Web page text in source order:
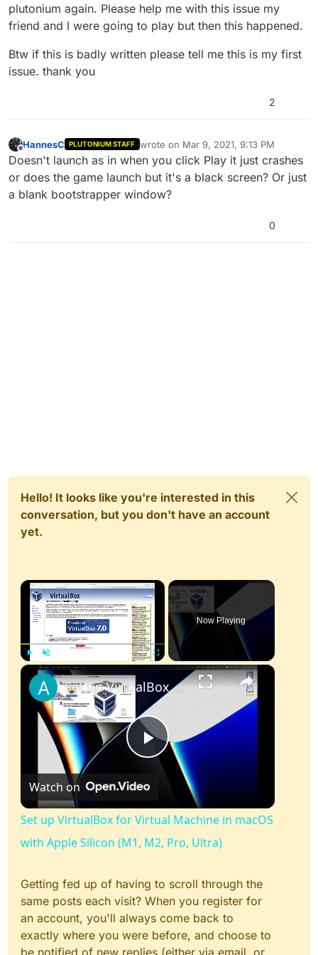
plutonium again. Please help me with this issue my
friend and I were going to play but then this happened.
Btw if this is badly written please tell me this is my first
issue. thank you
2
Offline
HannesC PLUTONIUM STAFF wrote on Mar 9, 2021, 9:13 PM
last edited by
Doesn't launch as in when you click Play it just crashes
or does the game launch but it's a black screen? Or just
a blank bootstrapper window?
0
Hello! It looks like you're interested in this
conversation, but you don't have an account
yet.
×
Unmute
Now Playing
×
Play
Video
Set up VirtualBox for Virtual Machine in macOS with Apple Silicon (M1, M2, Pro, Ultra)
Watch on
Set up VirtualBox for Virtual Machine in macOS
with Apple Silicon (M1, M2, Pro, Ultra)
Getting fed up of having to scroll through the
same posts each visit? When you register for
an account, you'll always come back to
exactly where you were before, and choose to
be notified of new replies (either via email, or